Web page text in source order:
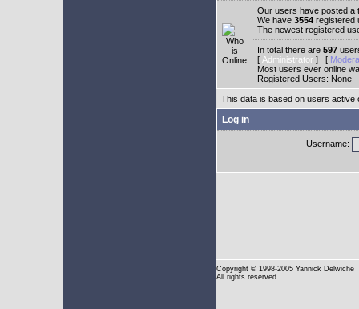
Our users have posted a
We have 3554 registered
The newest registered
In total there are 597
[ Administrator ] [
Most users ever online
Registered Users: None
This data is based on users active
Log in
Username:
Copyright © 1998-2005 Yannick Delwiche
All rights reserved